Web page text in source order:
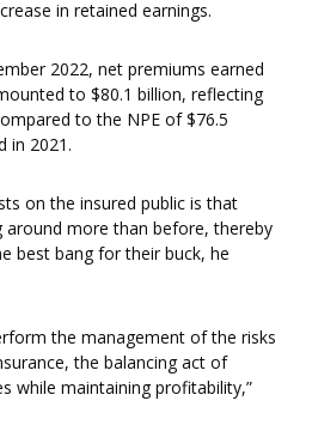
in retained earnings.
2022, net premiums earned
to $80.1 billion, reflecting
to the NPE of $76.5
in 2021.
on the insured public is that
around more than before, thereby
best bang for their buck, he
the management of the risks
the balancing act of
while maintaining profitability,”